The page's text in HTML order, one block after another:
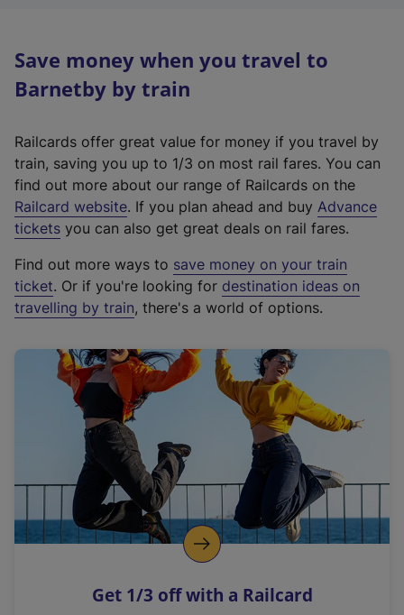
Save money when you travel to
Barnetby by train
Railcards offer great value for money if you travel by
train, saving you up to 1/3 on most rail fares. You can
find out more about our range of Railcards on the
Railcard website(
e
t
e
r
a
l
i
n
k
o
p
s
. If you plan ahead and buy Advance
tickets you can also get great deals on rail fares.
Find out more ways to save money on your train
ticket. Or if you're looking for destination ideas on
travelling by train, there's a world of options.
Get 1/3 off with a Railcard